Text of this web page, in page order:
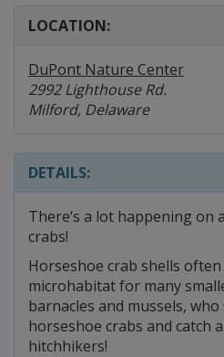
LOCATION:
DuPont Nature Center
2992 Lighthouse Rd.
Milford, Delaware
DETAILS:
There’s a lot happening on
crabs!
Horseshoe crab shells often
microhabitat for many
barnacles and mussels,
horseshoe crabs and catch
hitchhikers!